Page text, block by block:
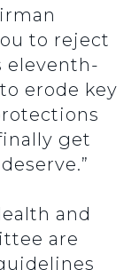
to reject
eleventh-
erode key
get
and
are